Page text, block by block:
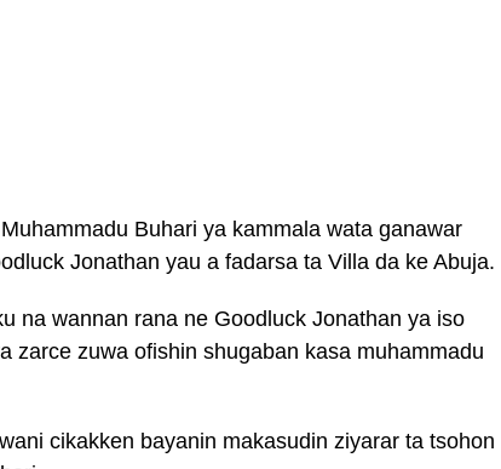
Buhari ya kammala wata ganawar
Jonathan yau a fadarsa ta Villa da ke Abuja.
na wannan rana ne Goodluck Jonathan ya iso
zarce zuwa ofishin shugaban kasa muhammadu
cikakken bayanin makasudin ziyarar ta tsohon